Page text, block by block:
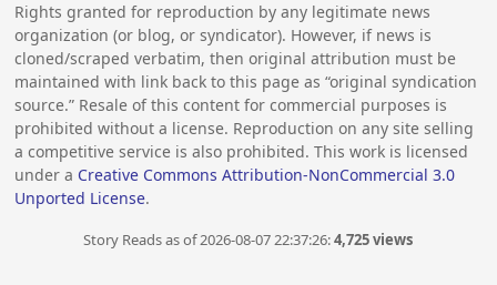
Rights granted for reproduction by any legitimate news
organization (or blog, or syndicator). However, if news is
cloned/scraped verbatim, then original attribution must be
maintained with link back to this page as “original syndication
source.” Resale of this content for commercial purposes is
prohibited without a license. Reproduction on any site selling
a competitive service is also prohibited. This work is licensed
under a Creative Commons Attribution-NonCommercial 3.0
Unported License.
Story Reads as of 2026-08-07 22:37:26:4,725 views